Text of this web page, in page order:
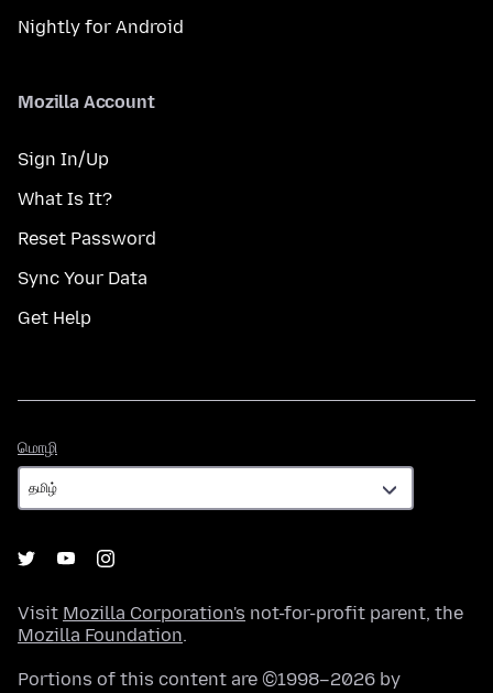
Nightly for Android
Mozilla Account
Sign In/Up
What Is It?
Reset Password
Sync Your Data
Get Help
மொழி
Visit Mozilla Corporation's not-for-profit parent, the
Mozilla Foundation.
Portions of this content are ©1998–2026 by